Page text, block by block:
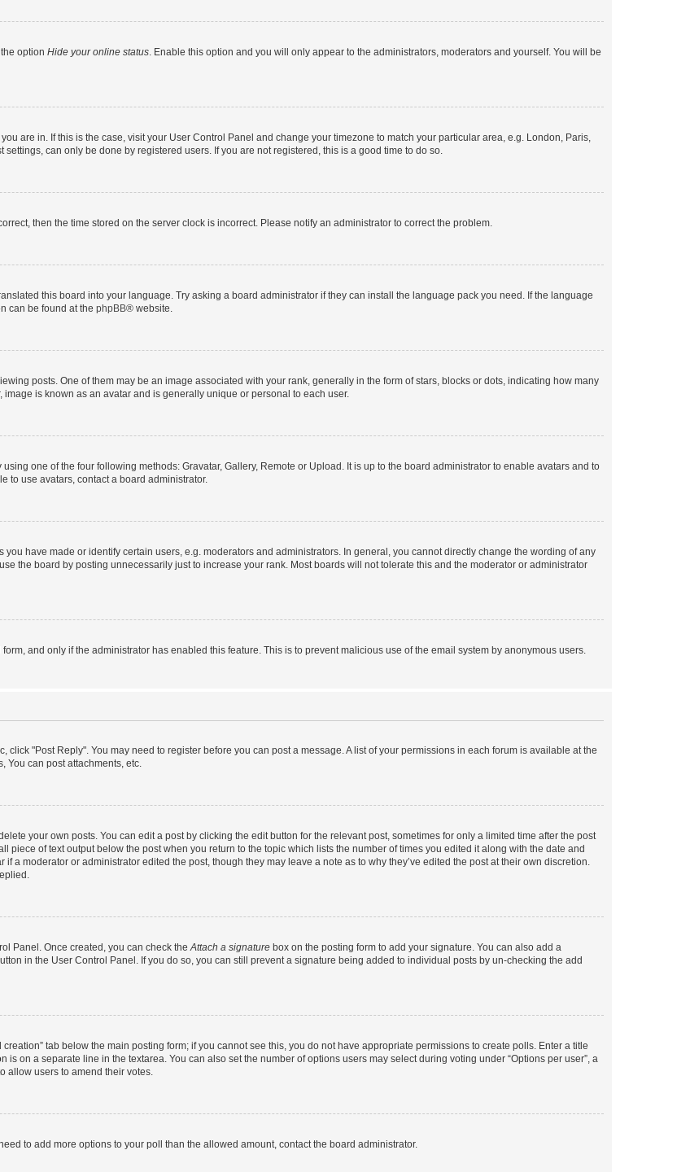
option Hide your online status. Enable this option and you will only appear to the administrators, moderators and yourself. You will be
are in. If this is the case, visit your User Control Panel and change your timezone to match your particular area, e.g. London, Paris,
can only be done by registered users. If you are not registered, this is a good time to do so.
then the time stored on the server clock is incorrect. Please notify an administrator to correct the problem.
this board into your language. Try asking a board administrator if they can install the language pack you need. If the language
can be found at the phpBB® website.
posts. One of them may be an image associated with your rank, generally in the form of stars, blocks or dots, indicating how many
is known as an avatar and is generally unique or personal to each user.
one of the four following methods: Gravatar, Gallery, Remote or Upload. It is up to the board administrator to enable avatars and to
to use avatars, contact a board administrator.
have made or identify certain users, e.g. moderators and administrators. In general, you cannot directly change the wording of any
the board by posting unnecessarily just to increase your rank. Most boards will not tolerate this and the moderator or administrator
and only if the administrator has enabled this feature. This is to prevent malicious use of the email system by anonymous users.
click "Post Reply". You may need to register before you can post a message. A list of your permissions in each forum is available at the
You can post attachments, etc.
your own posts. You can edit a post by clicking the edit button for the relevant post, sometimes for only a limited time after the post
piece of text output below the post when you return to the topic which lists the number of times you edited it along with the date and
a moderator or administrator edited the post, though they may leave a note as to why they’ve edited the post at their own discretion.
Panel. Once created, you can check theAttach a signature box on the posting form to add your signature. You can also add a
in the User Control Panel. If you do so, you can still prevent a signature being added to individual posts by un-checking the add
tab below the main posting form; if you cannot see this, you do not have appropriate permissions to create polls. Enter a title
on a separate line in the textarea. You can also set the number of options users may select during voting under “Options per user”, a
allow users to amend their votes.
to add more options to your poll than the allowed amount, contact the board administrator.